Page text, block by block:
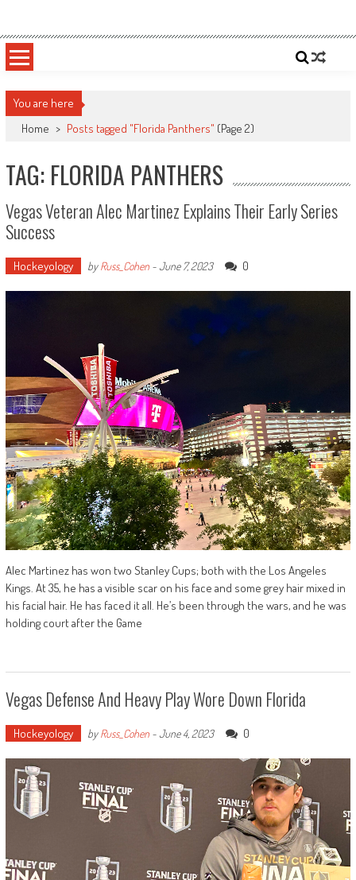
content
Sportsology
You are here
Home > Posts tagged "Florida Panthers" (Page 2)
TAG: FLORIDA PANTHERS
Vegas Veteran Alec Martinez Explains Their Early Series
Success
Hockeyology byRuss_Cohen-June 7, 2023 0
Alec Martinez has won two Stanley Cups; both with the Los Angeles
Kings. At 35, he has a visible scar on his face and some grey hair mixed in
his facial hair. He has faced it all. He’s been through the wars, and he was
holding court after the Game
Vegas Defense And Heavy Play Wore Down Florida
Hockeyology byRuss_Cohen-June 4, 2023 0